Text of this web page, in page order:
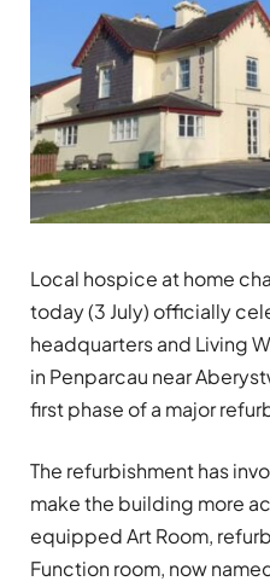
Local hospice at home
today (3 July) officially
headquarters and Living
in Penparcau near
first phase of a major
The refurbishment has
make the building more
equipped Art Room,
Function room, now